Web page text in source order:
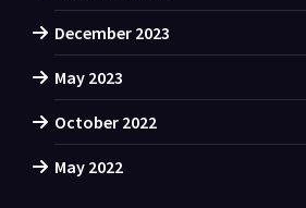
December 2023
May 2023
October 2022
May 2022